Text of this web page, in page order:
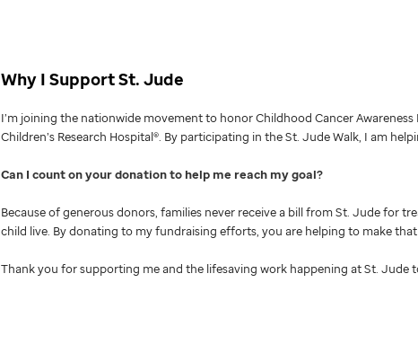
Why I Support St. Jude
I’m joining the nationwide movement to honor Childhood Cancer
Children’s Research Hospital®. By participating in the St. Jude Walk, I am
Can I count on your donation to help me reach my goal
Because of generous donors, families never receive a bill from St. Jude for
child live. By donating to my fundraising efforts, you are helping to make that
Thank you for supporting me and the lifesaving work happening at St. Jude